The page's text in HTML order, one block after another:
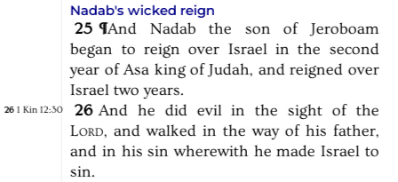
Nadab's wicked reign
25 ¶And Nadab the son of
Jeroboam
began to reign over Israel in the second
year of Asa king of Judah, and reigned over
Israel two years.
26 1 Kin 12:30 26 And he did evil in the sight of the
Lord, and walked in the way of his father,
and in his sin wherewith he made Israel to
sin.